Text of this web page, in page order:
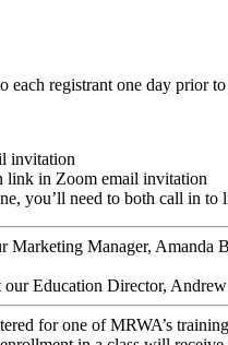
registrant one day prior to
invitation
link in Zoom email invitation
you’ll need to both call in
Marketing Manager,
our Education Director,
for one of MRWA’s